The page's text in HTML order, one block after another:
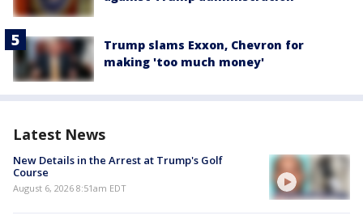
Trump slams Exxon, Chevron for
making 'too much money'
Latest News
New Details in the Arrest at Trump's Golf
Course
August 6, 2026 8:51am EDT